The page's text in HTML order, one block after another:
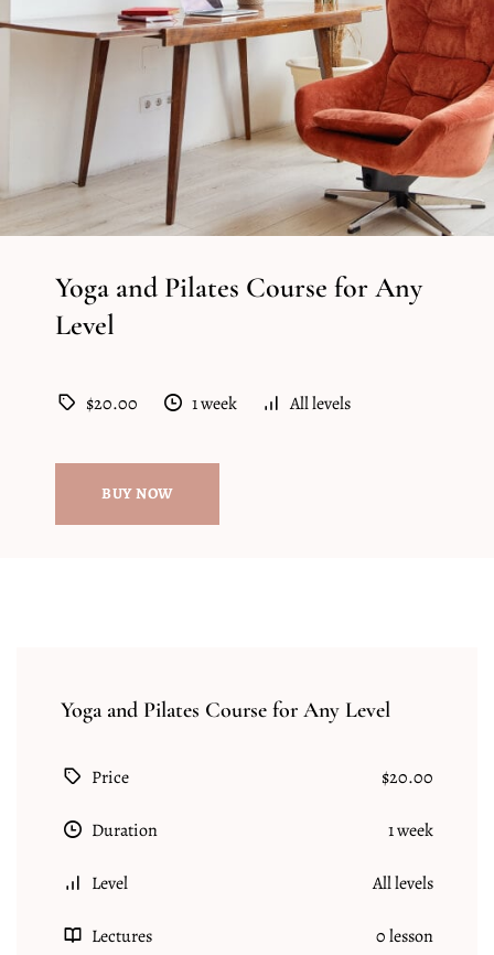
Yoga and Pilates Course for Any
Level
$20.00 1 week All levels
BUY NOW
Yoga and Pilates Course for Any Level
Price $20.00
Duration 1 week
Level All levels
Lectures 0 lesson